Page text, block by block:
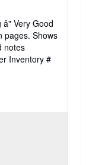
Very Good
pages. Shows
notes
Inventory #